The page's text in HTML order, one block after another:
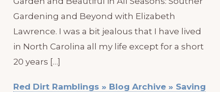
Gardening and Beyond with Elizabeth
Lawrence. I was a bit jealous that I have lived
in North Carolina all my life except for a short
20 years […]
Red Dirt Ramblings » Blog Archive » Saving